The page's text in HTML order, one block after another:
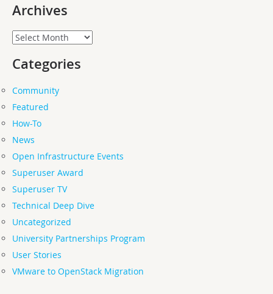
Archives
Archives
Categories
Community
Featured
How-To
News
Open Infrastructure Events
Superuser Award
Superuser TV
Technical Deep Dive
Uncategorized
University Partnerships Program
User Stories
VMware to OpenStack Migration